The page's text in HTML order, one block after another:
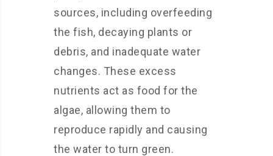
sources, including overfeeding
the fish, decaying plants or
debris, and inadequate water
changes. These excess
nutrients act as food for the
algae, allowing them to
reproduce rapidly and causing
the water to turn green.